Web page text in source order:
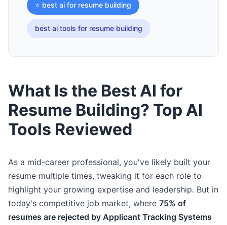
⭐ best ai for resume building
best ai tools for resume building
What Is the Best AI for
Resume Building? Top AI
Tools Reviewed
As a mid-career professional, you've likely built your
resume multiple times, tweaking it for each role to
highlight your growing expertise and leadership. But in
today's competitive job market, where 75% of
resumes are rejected by Applicant Tracking Systems